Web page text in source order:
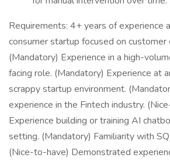
Requirements: 4+ years of experience
consumer startup focused on customer
(Mandatory) Experience in a high-
facing role. (Mandatory) Experience at
scrappy startup environment.
experience in the Fintech industry.
Experience building or training AI
setting. (Mandatory) Familiarity with
(Nice-to-have) Demonstrated